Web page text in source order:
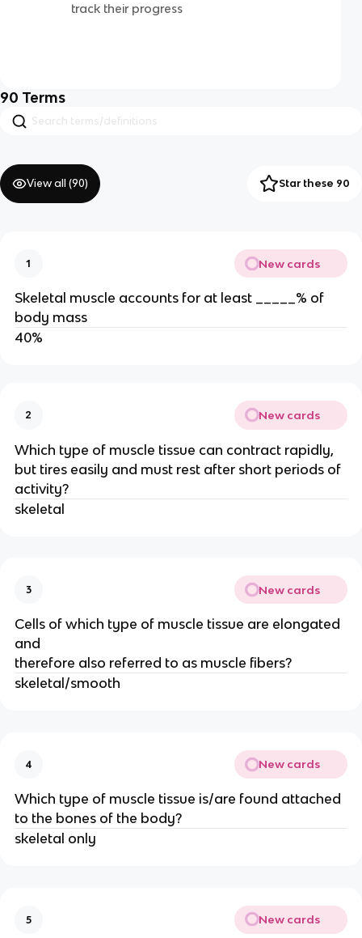
track their progress
90 Terms
View all (90) Star these 90
1 New cards
Skeletal muscle accounts for at least _____% of
body mass
40%
2 New cards
Which type of muscle tissue can contract rapidly,
but tires easily and must rest after short periods of
activity?
skeletal
3 New cards
Cells of which type of muscle tissue are elongated
and
therefore also referred to as muscle fibers?
skeletal/smooth
4 New cards
Which type of muscle tissue is/are found attached
to the bones of the body?
skeletal only
5 New cards